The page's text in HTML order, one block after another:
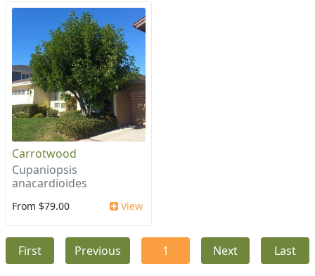
Carrotwood
Cupaniopsis
anacardioides
From $79.00 View
First Previous 1 Next Last